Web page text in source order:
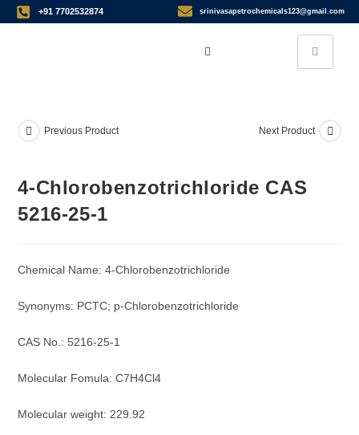
+91 7702532874 srinivasapetrochemicals123@gmail.com
Previous Product Next Product
4-Chlorobenzotrichloride CAS
5216-25-1
Chemical Name: 4-Chlorobenzotrichloride
Synonyms: PCTC; p-Chlorobenzotrichloride
CAS No.: 5216-25-1
Molecular Fomula: C7H4Cl4
Molecular weight: 229.92